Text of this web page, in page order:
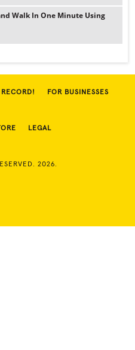
Walk In One Minute Using
FOR BUSINESSES
LEGAL
2026.